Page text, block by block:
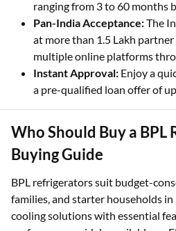
ranging from 3 to 60 months
Pan-India Acceptance:The
at more than 1.5 Lakh partner
multiple online platforms
Instant Approval: Enjoy a
a pre-qualified loan offer of
Who Should Buy a BPL
Buying Guide
BPL refrigerators suit budget-
families, and starter households
cooling solutions with essential